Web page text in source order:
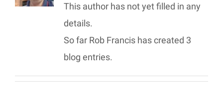
This author has not yet filled in any
details.
So far Rob Francis has created 3
blog entries.